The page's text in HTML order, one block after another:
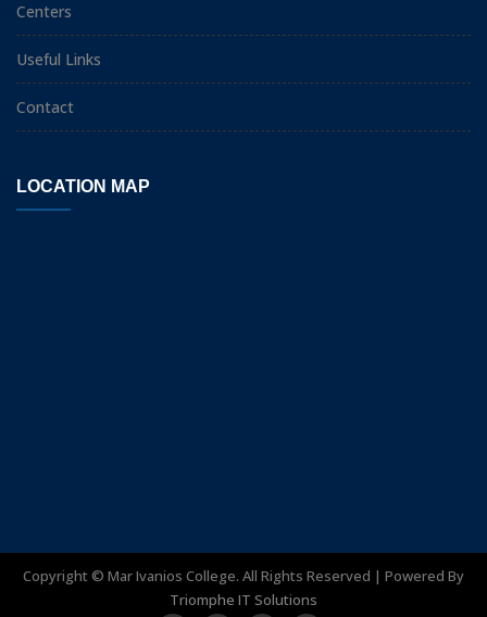
Centers
Useful Links
Contact
LOCATION MAP
Copyright © Mar Ivanios College. All Rights Reserved | Powered By
Triomphe IT Solutions